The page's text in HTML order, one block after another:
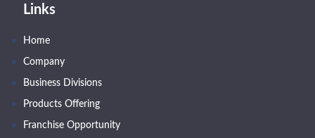
Links
Home
Company
Business Divisions
Products Offering
Franchise Opportunity